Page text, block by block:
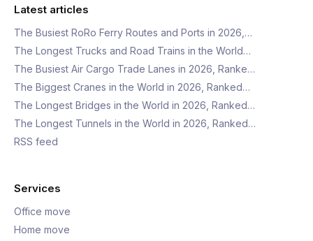
Latest articles
The Busiest RoRo Ferry Routes and Ports in 2026,…
The Longest Trucks and Road Trains in the World…
The Busiest Air Cargo Trade Lanes in 2026, Ranke…
The Biggest Cranes in the World in 2026, Ranked…
The Longest Bridges in the World in 2026, Ranked…
The Longest Tunnels in the World in 2026, Ranked…
RSS feed
Services
Office move
Home move